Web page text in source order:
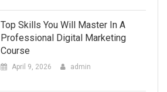
Top Skills You Will Master In A
Professional Digital Marketing
Course
April 9, 2026 admin